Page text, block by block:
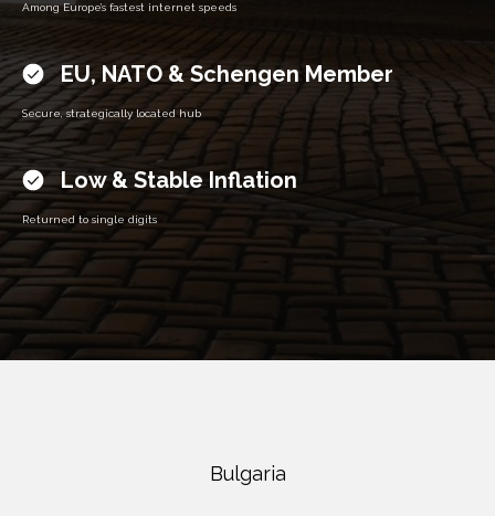
Among Europe’s fastest internet speeds
EU, NATO & Schengen Member
Secure, strategically located hub
Low & Stable Inflation
Returned to single digits
Bulgaria